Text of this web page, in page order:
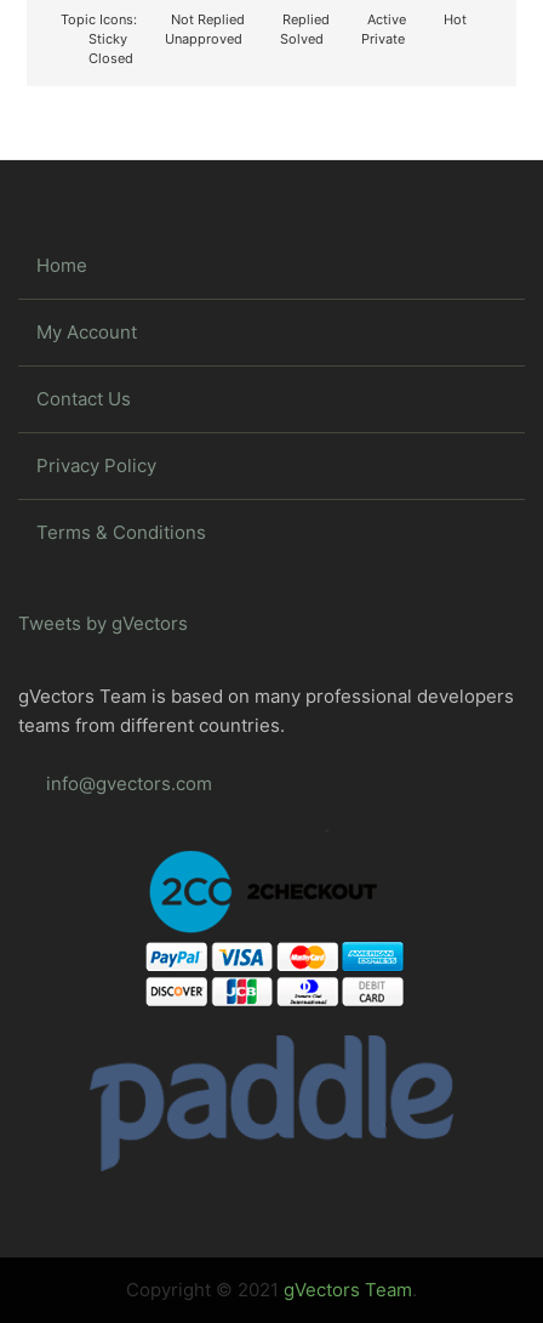
Topic Icons:
Not Replied Replied Active
Hot
Sticky
Unapproved Solved
Private
Closed
Home
My Account
Contact Us
Privacy Policy
Terms & Conditions
Tweets by gVectors
gVectors Team is based on many professional developers
teams from different countries.
info@gvectors.com
Copyright © 2021 gVectors Team.